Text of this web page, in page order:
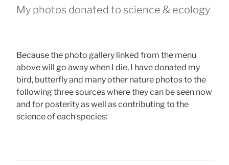
My photos donated to science & ecology
Because the photo gallery linked from the menu
above will go away when I die, I have donated my
bird, butterfly and many other nature photos to the
following three sources where they can be seen now
and for posterity as well as contributing to the
science of each species: